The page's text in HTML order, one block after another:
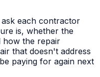
each contractor
is, whether the
the repair
that doesn't address
paying for again next